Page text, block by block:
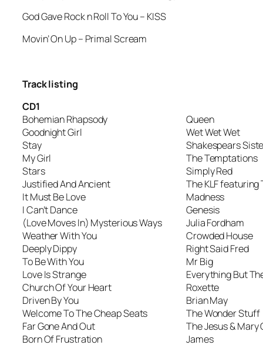
God Gave Rock n Roll To You– KISS
Movin’ On Up– Primal Scream
Track listing
CD1
Bohemian Rhapsody
Queen
Goodnight Girl
Wet Wet Wet
Stay
Shakespears
My Girl
The Temptations
Stars
Simply Red
Justified And Ancient
The KLF
It Must Be Love
Madness
I Can’t Dance
Genesis
(Love Moves In) Mysterious Ways
Julia Fordham
Weather With You
Crowded House
Deeply Dippy
Right Said Fred
To Be With You
Mr Big
Love Is Strange
Everything But
Church Of Your Heart
Roxette
Driven By You
Brian May
Welcome To The Cheap Seats
The Wonder Stuff
Far Gone And Out
The Jesus & Mary
Born Of Frustration
James